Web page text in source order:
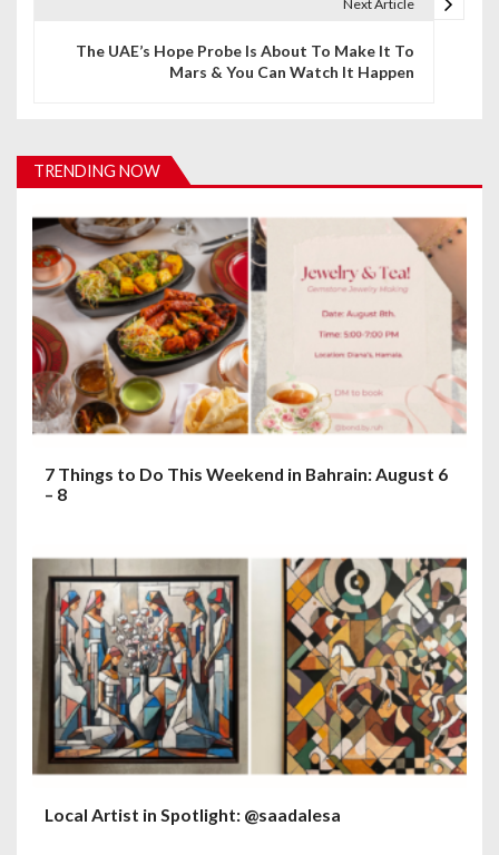
i
a
t
i
o
n
Next Article
The UAE’s Hope Probe Is About To Make It To
Mars & You Can Watch It Happen
TRENDING NOW
7 Things to Do This Weekend in Bahrain: August 6
– 8
Local Artist in Spotlight: @saadalesa